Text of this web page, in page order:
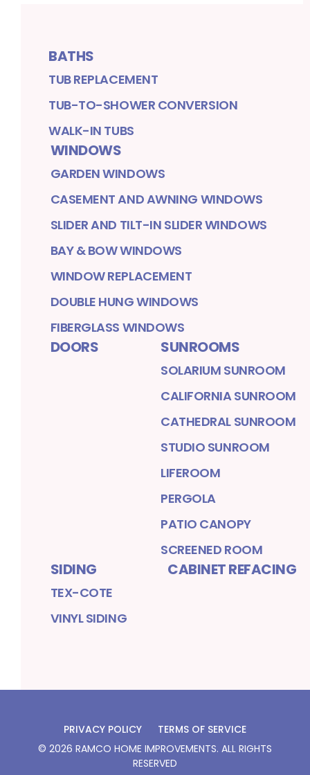
BATHS
TUB REPLACEMENT
TUB-TO-SHOWER CONVERSION
WALK-IN TUBS
WINDOWS
GARDEN WINDOWS
CASEMENT AND AWNING WINDOWS
SLIDER AND TILT-IN SLIDER WINDOWS
BAY & BOW WINDOWS
WINDOW REPLACEMENT
DOUBLE HUNG WINDOWS
FIBERGLASS WINDOWS
DOORS SUNROOMS
SOLARIUM SUNROOM
CALIFORNIA SUNROOM
CATHEDRAL SUNROOM
STUDIO SUNROOM
LIFEROOM
PERGOLA
PATIO CANOPY
SCREENED ROOM
SIDING
TEX-COTE
VINYL SIDING
CABINET REFACING
PRIVACY POLICY
TERMS OF SERVICE
© 2026 RAMCO HOME IMPROVEMENTS. ALL RIGHTS
RESERVED